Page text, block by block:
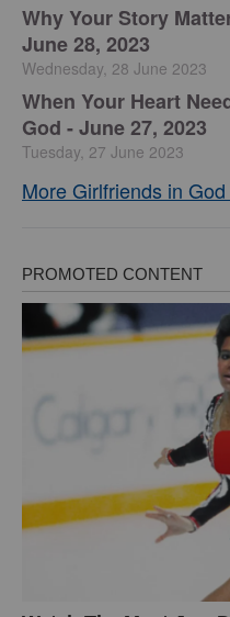
​Why Your Story
June 28, 2023
Wednesday, 28 June 2023
​When Your Heart
God - June 27, 2023
Tuesday, 27 June 2023
More Girlfriends in